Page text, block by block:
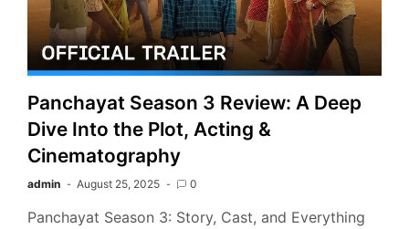
Panchayat Season 3 Review: A Deep
Dive Into the Plot, Acting &
Cinematography
admin August 25, 2025 0
Panchayat Season 3: Story, Cast, and Everything